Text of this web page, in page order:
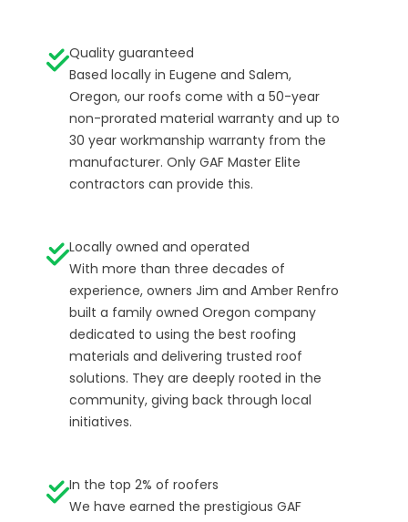
Quality guaranteed
Based locally in Eugene and Salem,
Oregon, our roofs come with a 50-year
non-prorated material warranty and up to
30 year workmanship warranty from the
manufacturer. Only GAF Master Elite
contractors can provide this.
Locally owned and operated
With more than three decades of
experience, owners Jim and Amber Renfro
built a family owned Oregon company
dedicated to using the best roofing
materials and delivering trusted roof
solutions. They are deeply rooted in the
community, giving back through local
initiatives.
In the top 2% of roofers
We have earned the prestigious GAF